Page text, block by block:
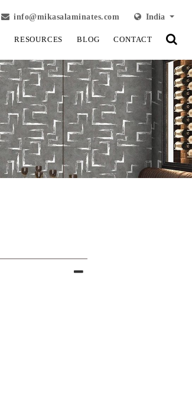
info@mikasalaminates.com India
RESOURCES BLOG CONTACT
View Fullscreen